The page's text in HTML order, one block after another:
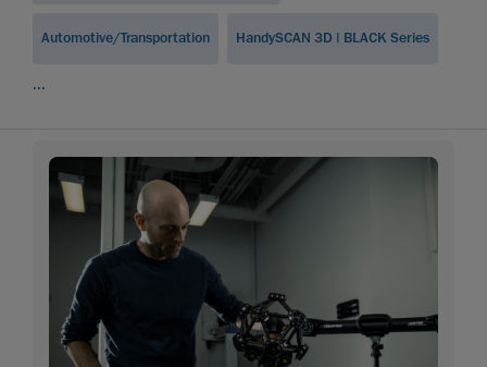
Automotive/Transportation HandySCAN 3D | BLACK Series
...